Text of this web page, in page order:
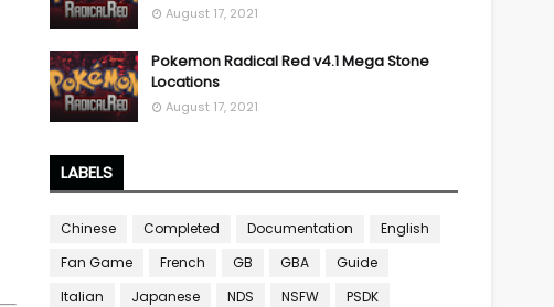
August 17, 2021
Pokemon Radical Red v4.1 Mega Stone
Locations
August 17, 2021
LABELS
Chinese Completed Documentation
English
Fan Game
French GB GBA
Guide
Italian
Japanese NDS NSFW
PSDK